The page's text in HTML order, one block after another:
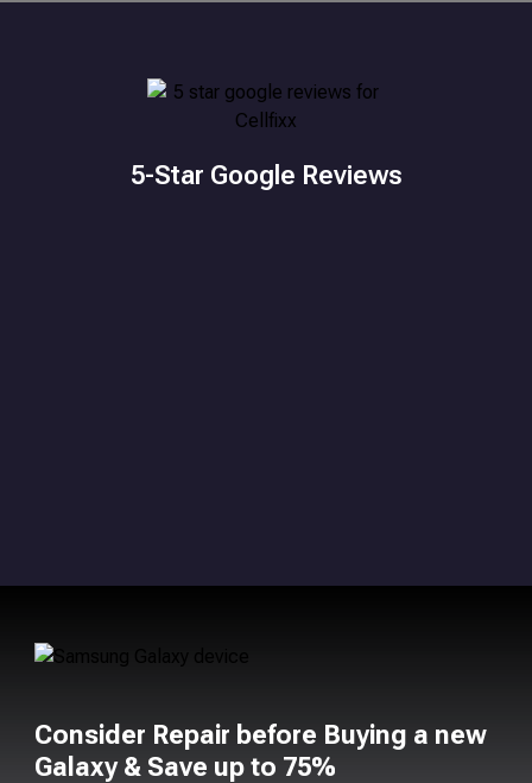
5-Star Google Reviews
Consider Repair before Buying a new
Galaxy & Save up to 75%